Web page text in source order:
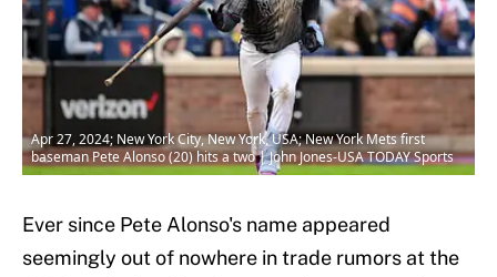
Apr 27, 2024; New York City, New York, USA; New York Mets first
baseman Pete Alonso (20) hits a two | John Jones-USA TODAY Sports
Ever since Pete Alonso's name appeared
seemingly out of nowhere in trade rumors at the